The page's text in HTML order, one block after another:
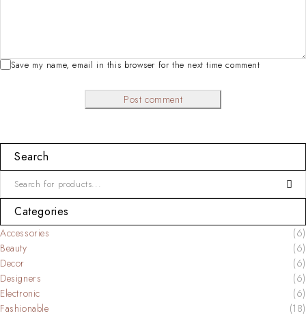
Save my name, email in this browser for the next time comment
Post comment
Search
Categories
Accessories
(6)
Beauty
(6)
Decor
(6)
Designers
(6)
Electronic
(6)
Fashionable
(18)